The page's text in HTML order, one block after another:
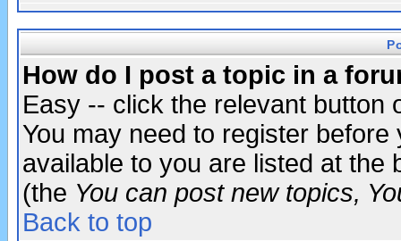
How do I post a topic in a
Easy -- click the relevant button
You may need to register
available to you are listed at the
(the You can post new topics,
Back to top